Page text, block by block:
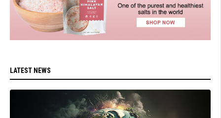
LATEST NEWS